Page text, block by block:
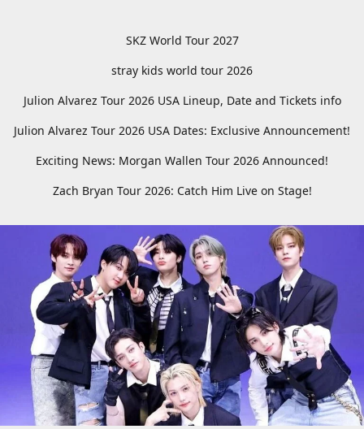
SKZ World Tour 2027
stray kids world tour 2026
Julion Alvarez Tour 2026 USA Lineup, Date and Tickets info
Julion Alvarez Tour 2026 USA Dates: Exclusive Announcement!
Exciting News: Morgan Wallen Tour 2026 Announced!
Zach Bryan Tour 2026: Catch Him Live on Stage!